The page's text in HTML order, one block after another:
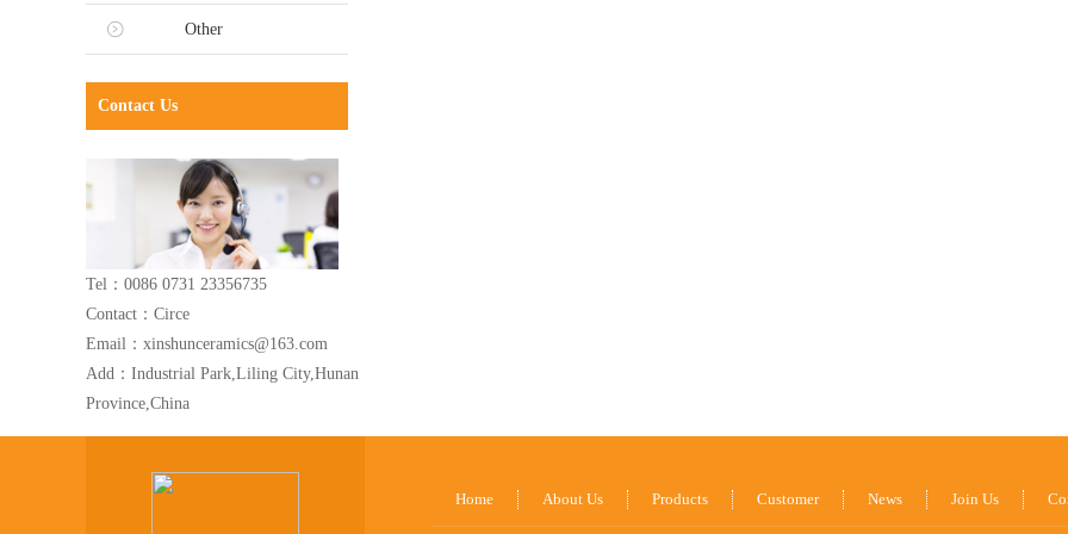
Other
Contact Us
Tel：0086 0731 23356735
Contact：Circe
Email：xinshunceramics@163.com
Add：Industrial Park,Liling City,Hunan
Province,China
Home About Us Products Customer News Join Us